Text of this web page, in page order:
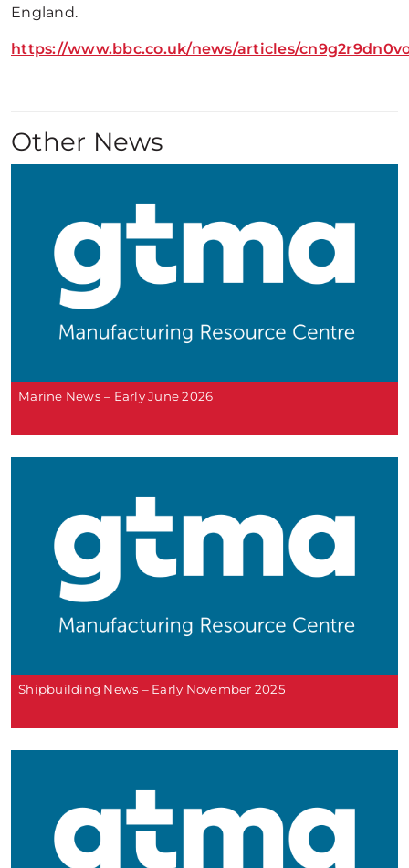
England.
https://www.bbc.co.uk/news/articles/
Other News
Marine News – Early June 2026
Shipbuilding News – Early November 2025